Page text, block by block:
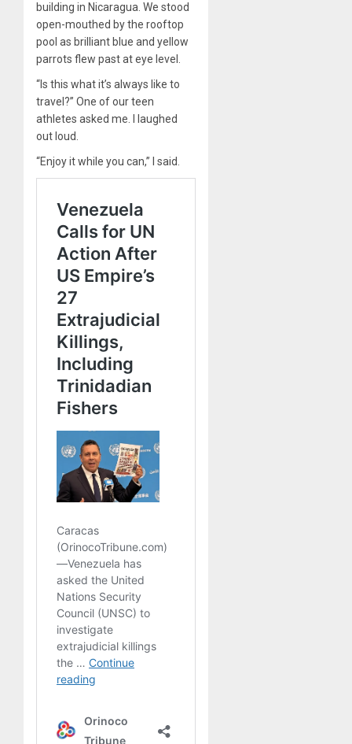
building in Nicaragua. We stood
open-mouthed by the rooftop
pool as brilliant blue and yellow
parrots flew past at eye level.
“Is this what it’s always like to
travel?” One of our teen
athletes asked me. I laughed
out loud.
“Enjoy it while you can,” I said.